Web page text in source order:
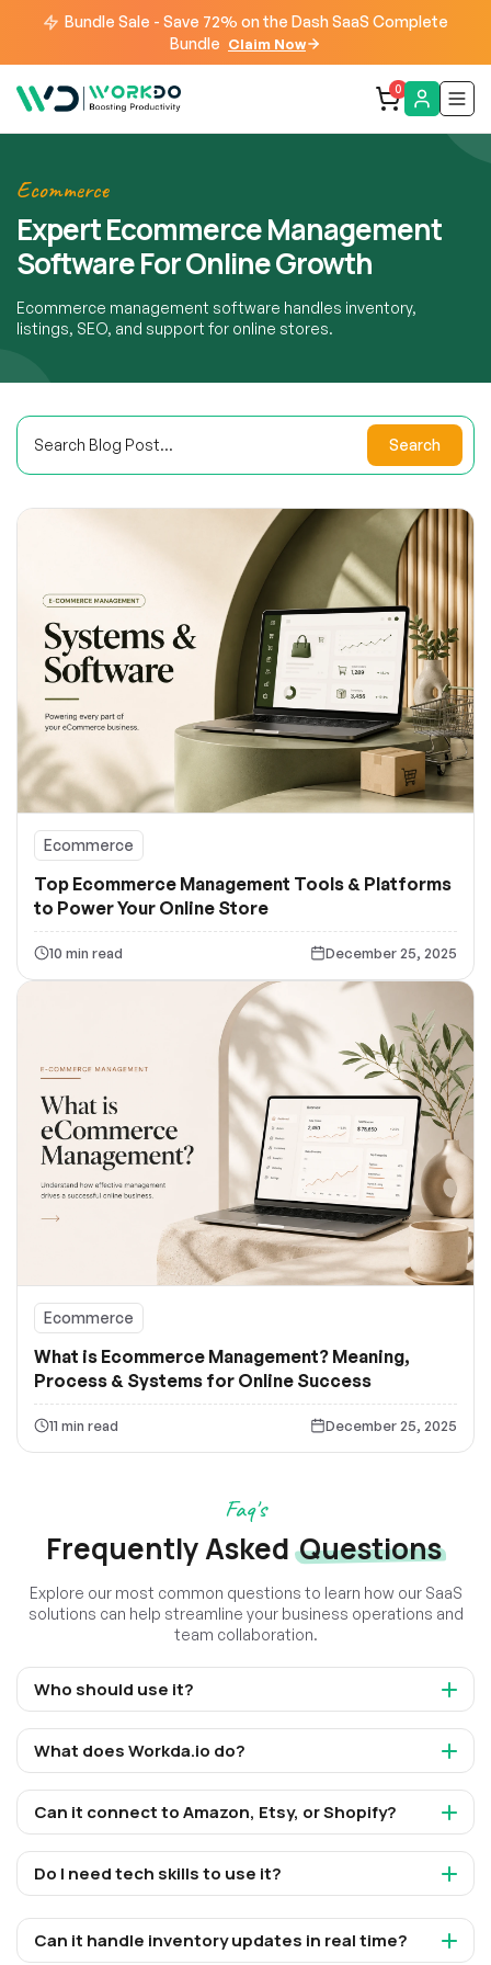
Bundle Sale - Save 72% on the Dash SaaS Complete
Bundle Claim Now
0
Ecommerce
Expert Ecommerce Management
Software For Online Growth
Ecommerce management software handles inventory,
listings, SEO, and support for online stores.
Search
Ecommerce
Top Ecommerce Management Tools & Platforms
to Power Your Online Store
10 min read December 25, 2025
Ecommerce
What is Ecommerce Management? Meaning,
Process & Systems for Online Success
11 min read December 25, 2025
Faq's
Frequently Asked Questions
Explore our most common questions to learn how our SaaS
solutions can help streamline your business operations and
team collaboration.
Who should use it?
What does Workda.io do?
Can it connect to Amazon, Etsy, or Shopify?
Do I need tech skills to use it?
Can it handle inventory updates in real time?